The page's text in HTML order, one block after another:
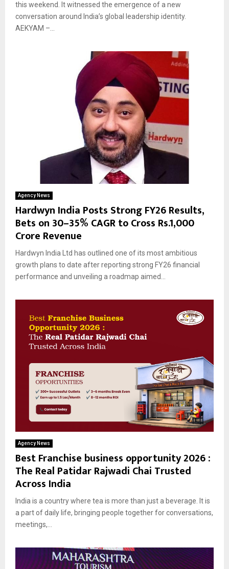
this weekend. It witnessed the emergence of a new
conversation around India’s global leadership identity.
AEKYAM –...
Agency News
Hardwyn India Posts Strong FY26 Results,
Bets on 30–35% CAGR to Cross Rs.1,000
Crore Revenue
Hardwyn India Ltd has outlined one of its most ambitious
growth plans to date after reporting strong FY26 financial
performance and unveiling a roadmap aimed...
Agency News
Best Franchise business opportunity 2026 :
The Real Patidar Rajwadi Chai Trusted
Across India
India is a country where tea is more than just a beverage. It is
a part of daily life, bringing people together for conversations,
meetings,...